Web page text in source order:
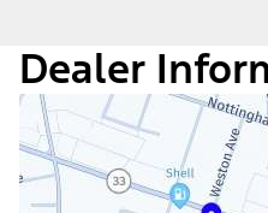
Dealer